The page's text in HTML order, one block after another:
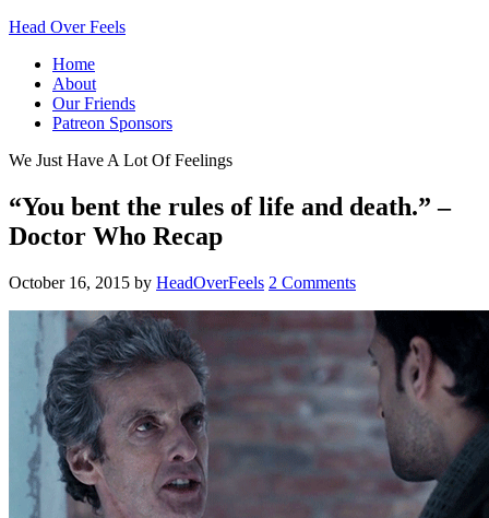
Head Over Feels
Home
About
Our Friends
Patreon Sponsors
We Just Have A Lot Of Feelings
“You bent the rules of life and death.” –
Doctor Who Recap
October 16, 2015 by HeadOverFeels 2 Comments